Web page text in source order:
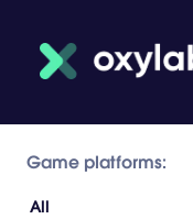
Game platforms:
All